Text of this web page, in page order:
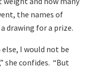
the names of
drawing for a prize.
I would not be
she confides. “But